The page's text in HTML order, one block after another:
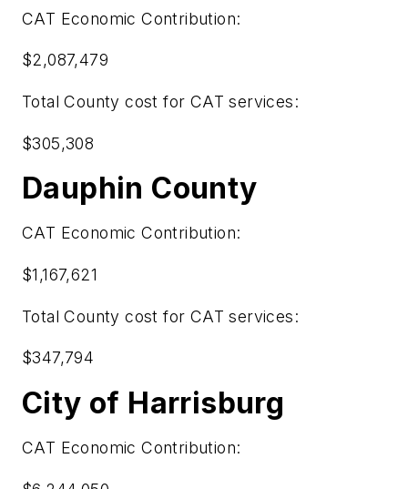
CAT Economic Contribution:
$2,087,479
Total County cost for CAT services:
$305,308
Dauphin County
CAT Economic Contribution:
$1,167,621
Total County cost for CAT services:
$347,794
City of Harrisburg
CAT Economic Contribution: